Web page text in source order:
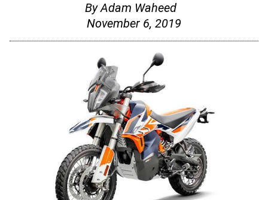
ByAdam Waheed
November 6, 2019